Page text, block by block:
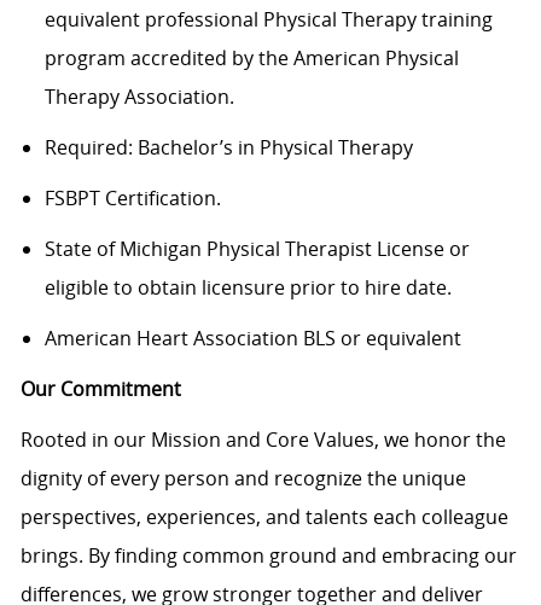
equivalent professional Physical Therapy training
program accredited by the American Physical
Therapy Association.
Required: Bachelor’s in Physical Therapy
FSBPT Certification.
State of Michigan Physical Therapist License or
eligible to obtain licensure prior to hire date.
American Heart Association BLS or equivalent
Our Commitment
Rooted in our Mission and Core Values, we honor the
dignity of every person and recognize the unique
perspectives, experiences, and talents each colleague
brings. By finding common ground and embracing our
differences, we grow stronger together and deliver